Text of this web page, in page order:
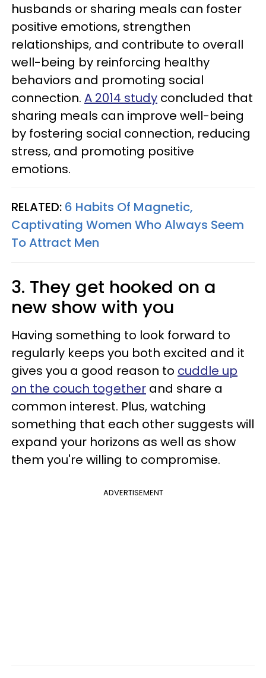
husbands or sharing meals can foster
positive emotions, strengthen
relationships, and contribute to overall
well-being by reinforcing healthy
behaviors and promoting social
connection. A 2014 study concluded that
sharing meals can improve well-being
by fostering social connection, reducing
stress, and promoting positive
emotions.
RELATED: 6 Habits Of Magnetic,
Captivating Women Who Always Seem
To Attract Men
3. They get hooked on a
new show with you
Having something to look forward to
regularly keeps you both excited and it
gives you a good reason to cuddle up
on the couch together and share a
common interest. Plus, watching
something that each other suggests will
expand your horizons as well as show
them you're willing to compromise.
ADVERTISEMENT